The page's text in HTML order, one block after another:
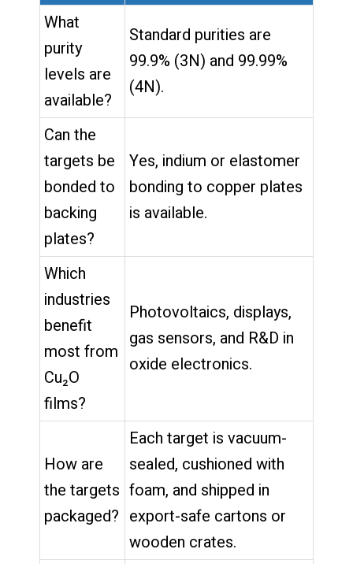
What
purity
levels are
available?
Standard purities are
99.9% (3N) and 99.99%
(4N).
Can the
targets be
bonded to
backing
plates?
Yes, indium or elastomer
bonding to copper plates
is available.
Which
industries
benefit
most from
Cu₂O
films?
Photovoltaics, displays,
gas sensors, and R&D in
oxide electronics.
How are
the targets
packaged?
Each target is vacuum-
sealed, cushioned with
foam, and shipped in
export-safe cartons or
wooden crates.